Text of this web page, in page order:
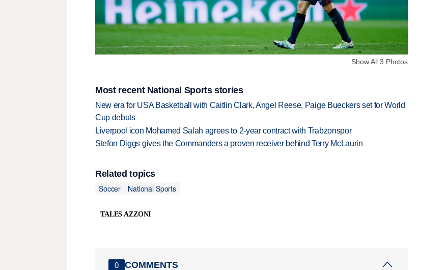
Show All 3 Photos
Most recent National Sports stories
New era for USA Basketball with Caitlin Clark, Angel Reese, Paige Bueckers set for World
Cup debuts
Liverpool icon Mohamed Salah agrees to 2-year contract with Trabzonspor
Stefon Diggs gives the Commanders a proven receiver behind Terry McLaurin
Related topics
Soccer
National Sports
TALES AZZONI
0 COMMENTS